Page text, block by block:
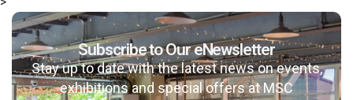
msc@dawoodfoundation.org
Subscribe to Our eNewsletter
Stay up to date with the latest news on events,
exhibitions and special offers at MSC